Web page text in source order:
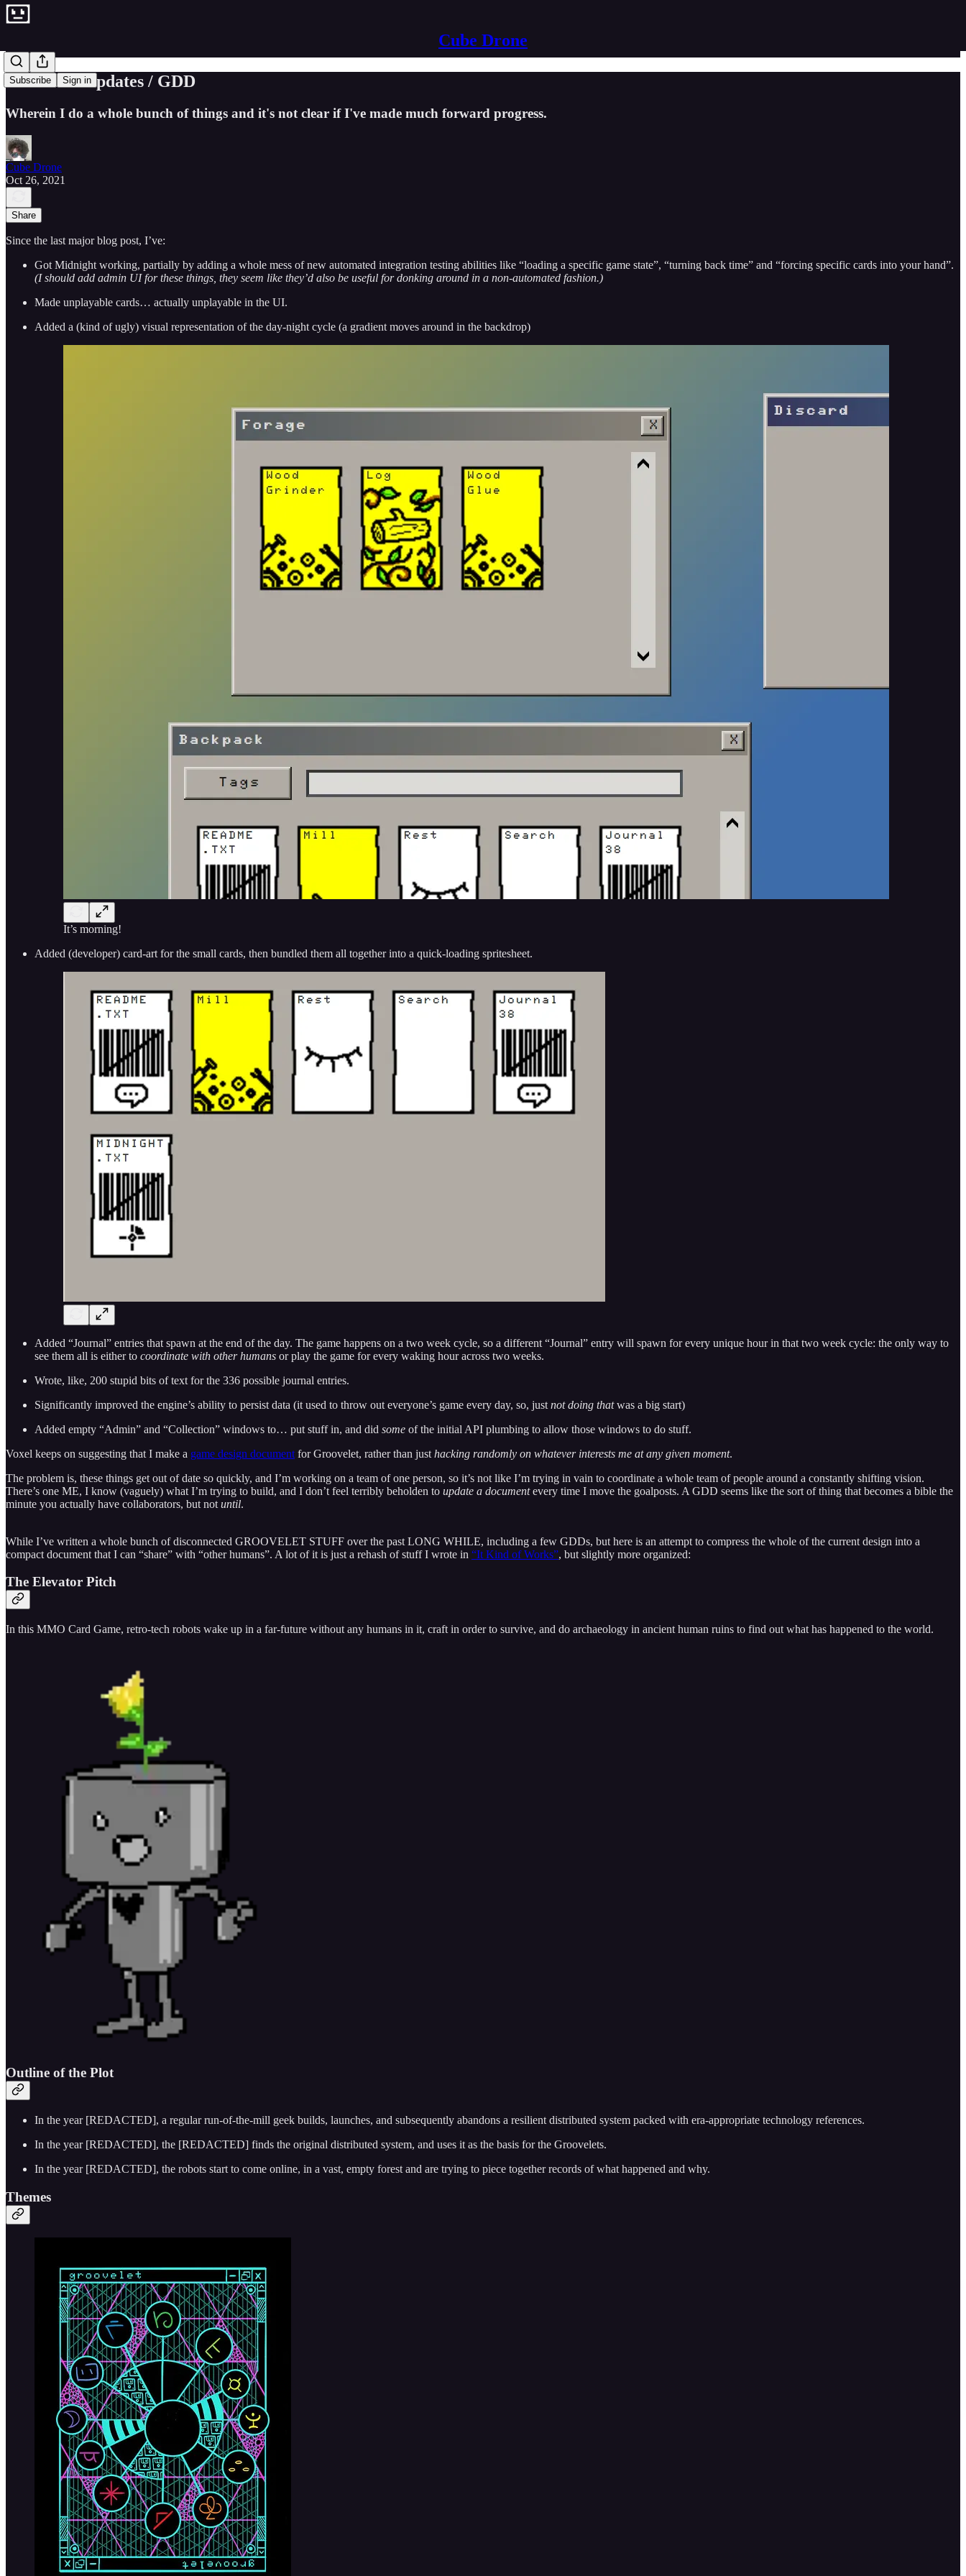
Cube Drone
Subscribe Sign in
Groovelet Updates / GDD
Wherein I do a whole bunch of things and it's not clear if I've made much forward progress.
Cube Drone
Oct 26, 2021
Share
Since the last major blog post, I’ve:
Got Midnight working, partially by adding a whole mess of new automated integration testing abilities like “loading a specific game state”, “turning back time” and “forcing specific cards into your hand”.
(I should add admin UI for these things, they seem like they’d also be useful for donking around in a non-automated fashion.)
Made unplayable cards… actually unplayable in the UI.
Added a (kind of ugly) visual representation of the day-night cycle (a gradient moves around in the backdrop)
It’s morning!
Added (developer) card-art for the small cards, then bundled them all together into a quick-loading spritesheet.
Added “Journal” entries that spawn at the end of the day. The game happens on a two week cycle, so a different “Journal” entry will spawn for every unique hour in that two week cycle: the only way to
see them all is either to coordinate with other humans or play the game for every waking hour across two weeks.
Wrote, like, 200 stupid bits of text for the 336 possible journal entries.
Significantly improved the engine’s ability to persist data (it used to throw out everyone’s game every day, so, just not doing thatwas a big start)
Added empty “Admin” and “Collection” windows to… put stuff in, and did some of the initial API plumbing to allow those windows to do stuff.
Voxel keeps on suggesting that I make a game design document for Groovelet, rather than just hacking randomly on whatever interests me at any given moment.
The problem is, these things get out of date so quickly, and I’m working on a team of one person, so it’s not like I’m trying in vain to coordinate a whole team of people around a constantly shifting vision.
There’s one ME, I know (vaguely) what I’m trying to build, and I don’t feel terribly beholden to update a documentevery time I move the goalposts. A GDD seems like the sort of thing that becomes a bible the
minute you actually have collaborators, but not until.
While I’ve written a whole bunch of disconnected GROOVELET STUFF over the past LONG WHILE, including a few GDDs, but here is an attempt to compress the whole of the current design into a
compact document that I can “share” with “other humans”. A lot of it is just a rehash of stuff I wrote in “It Kind of Works”, but slightly more organized:
The Elevator Pitch
In this MMO Card Game, retro-tech robots wake up in a far-future without any humans in it, craft in order to survive, and do archaeology in ancient human ruins to find out what has happened to the world.
Outline of the Plot
In the year [REDACTED], a regular run-of-the-mill geek builds, launches, and subsequently abandons a resilient distributed system packed with era-appropriate technology references.
In the year [REDACTED], the [REDACTED] finds the original distributed system, and uses it as the basis for the Groovelets.
In the year [REDACTED], the robots start to come online, in a vast, empty forest and are trying to piece together records of what happened and why.
Themes